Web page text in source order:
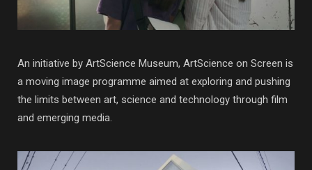
An initiative by ArtScience Museum, ArtScience on Screen is
a moving image programme aimed at exploring and pushing
the limits between art, science and technology through film
and emerging media.